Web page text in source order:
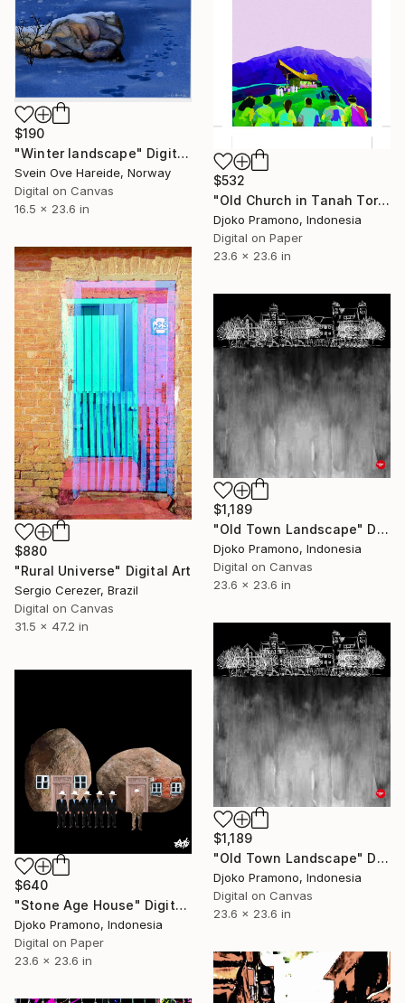
$190
"Winter landscape" Digital Art
Svein Ove Hareide, Norway
Digital on Canvas
16.5 x 23.6 in
$532
"Old Church in Tanah Toraja Sulawesi, Indonesia 2" Digital Art
Djoko Pramono, Indonesia
Digital on Paper
23.6 x 23.6 in
$880
"Rural Universe" Digital Art
Sergio Cerezer, Brazil
Digital on Canvas
31.5 x 47.2 in
$1,189
"Old Town Landscape" Digital Art
Djoko Pramono, Indonesia
Digital on Canvas
23.6 x 23.6 in
$1,189
"Old Town Landscape" Digital Art
Djoko Pramono, Indonesia
Digital on Canvas
23.6 x 23.6 in
$640
"Stone Age House" Digital Art
Djoko Pramono, Indonesia
Digital on Paper
23.6 x 23.6 in